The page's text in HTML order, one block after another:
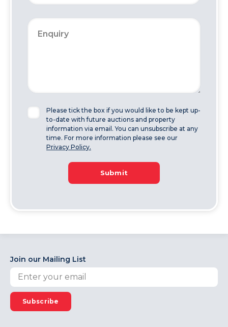
Please tick the box if you would like to be kept up-
to-date with future auctions and property
information via email. You can unsubscribe at any
time. For more information please see our
Privacy Policy.
Submit
Join our Mailing List
Subscribe